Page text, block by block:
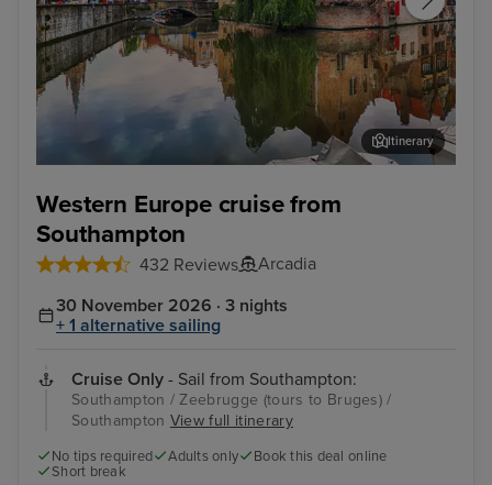
Western Europe cruise from
Southampton
432 Reviews Arcadia
Itinerary
30 November 2026 · 3 nights
+ 1 alternative sailing
Cruise Only - Sail from Southampton:
Southampton / Zeebrugge (tours to Bruges) /
Southampton View full itinerary
No tips required Adults only
Book this deal online
Short break